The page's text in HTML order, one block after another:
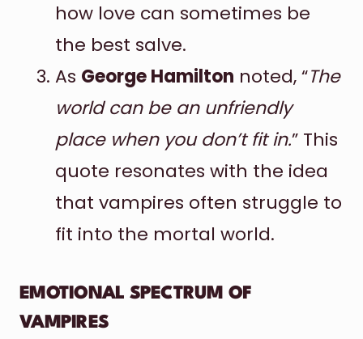
how love can sometimes be
the best salve.
As George Hamilton noted, “The
world can be an unfriendly
place when you don’t fit in.” This
quote resonates with the idea
that vampires often struggle to
fit into the mortal world.
EMOTIONAL SPECTRUM OF
VAMPIRES